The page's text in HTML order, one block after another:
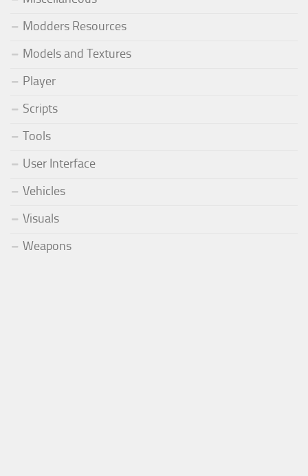
Modders Resources
Models and Textures
Player
Scripts
Tools
User Interface
Vehicles
Visuals
Weapons